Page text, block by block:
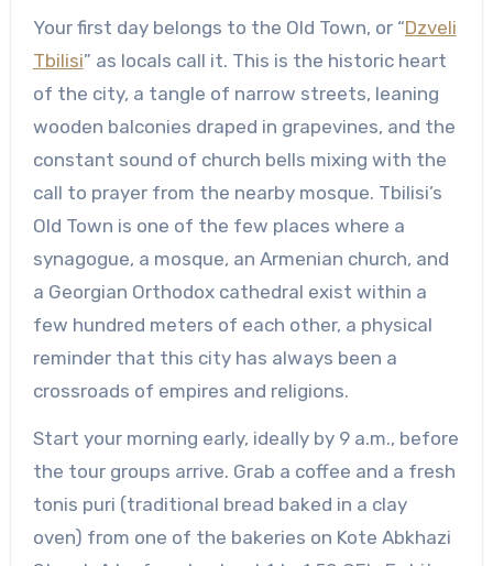
Your first day belongs to the Old Town, or “Dzveli
Tbilisi” as locals call it. This is the historic heart
of the city, a tangle of narrow streets, leaning
wooden balconies draped in grapevines, and the
constant sound of church bells mixing with the
call to prayer from the nearby mosque. Tbilisi’s
Old Town is one of the few places where a
synagogue, a mosque, an Armenian church, and
a Georgian Orthodox cathedral exist within a
few hundred meters of each other, a physical
reminder that this city has always been a
crossroads of empires and religions.
Start your morning early, ideally by 9 a.m., before
the tour groups arrive. Grab a coffee and a fresh
tonis puri (traditional bread baked in a clay
oven) from one of the bakeries on Kote Abkhazi